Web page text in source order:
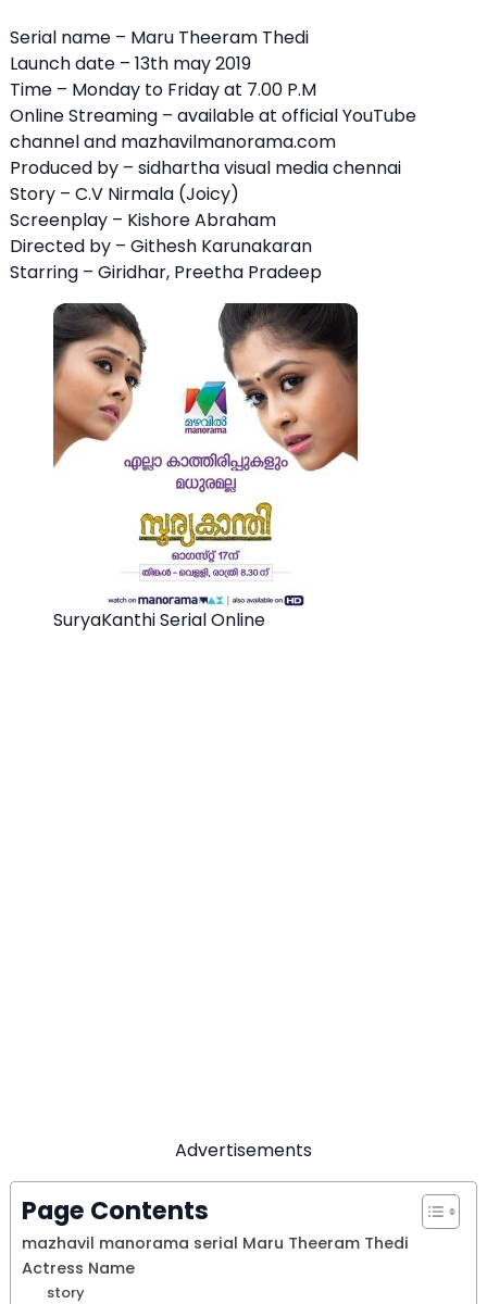
Serial name – Maru Theeram Thedi
Launch date – 13th may 2019
Time – Monday to Friday at 7.00 P.M
Online Streaming – available at official YouTube
channel and mazhavilmanorama.com
Produced by – sidhartha visual media chennai
Story – C.V Nirmala (Joicy)
Screenplay – Kishore Abraham
Directed by – Githesh Karunakaran
Starring – Giridhar, Preetha Pradeep
SuryaKanthi Serial Online
Advertisements
Page Contents
mazhavil manorama serial Maru Theeram Thedi
Actress Name
story